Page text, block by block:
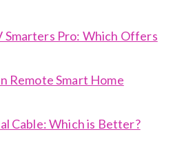
Smarters Pro: Which Offers
Remote Smart Home
Cable: Which is Better?